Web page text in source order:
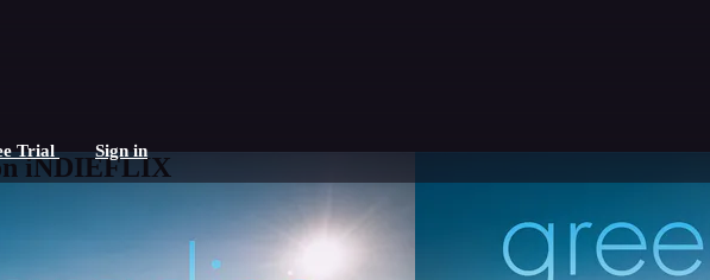
Trial Sign in
iNDIEFLIX